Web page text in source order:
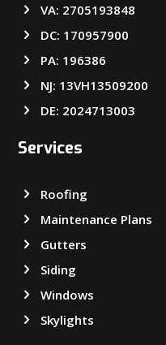
VA: 2705193848
DC: 170957900
PA: 196386
NJ: 13VH13509200
DE: 2024713003
Services
Roofing
Maintenance Plans
Gutters
Siding
Windows
Skylights